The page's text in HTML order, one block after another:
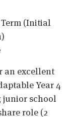
(Initial
an excellent
Year 4
junior school
role (2